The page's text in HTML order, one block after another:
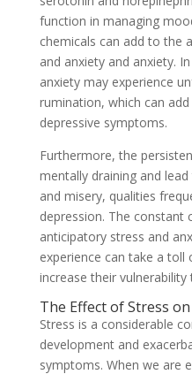
function in managing
chemicals can add to the
and anxiety and anxiety.
anxiety may experience
rumination, which can
depressive symptoms.
Furthermore, the
mentally draining and
and misery, qualities
depression. The constant
anticipatory stress and
experience can take a
increase their
The Effect of Stress
Stress is a considerable
development and
symptoms. When we are